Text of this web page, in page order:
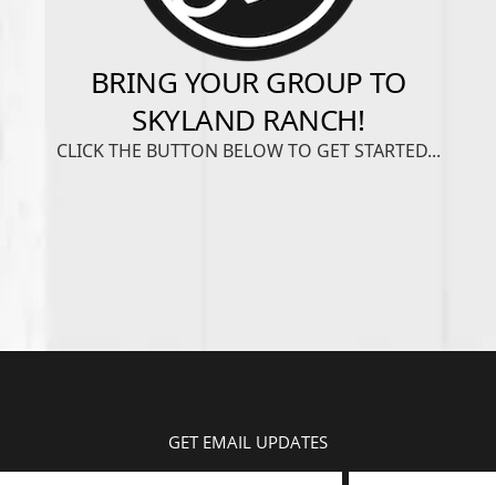
GET EMAIL UPDATES